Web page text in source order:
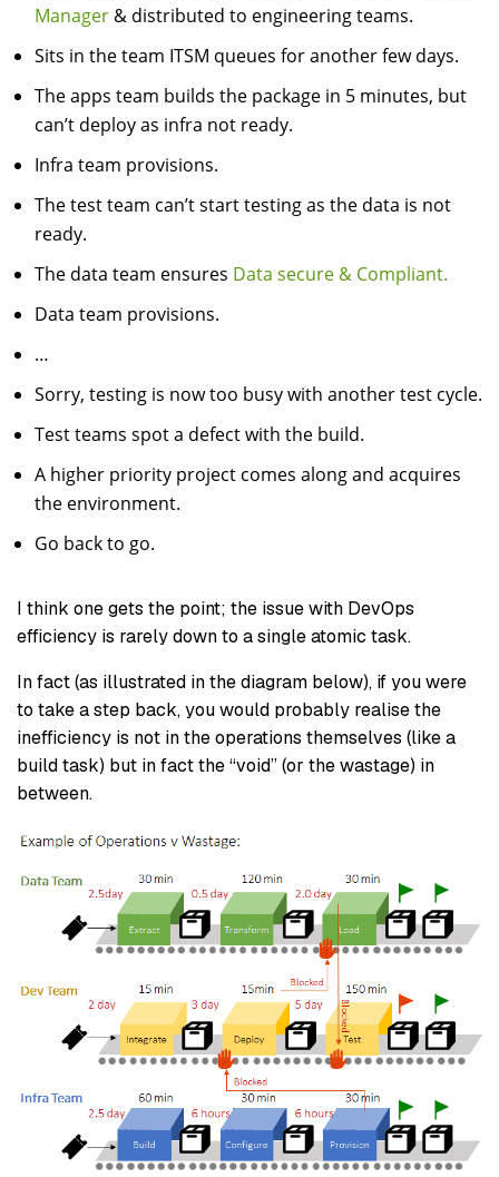
Manager & distributed to engineering teams.
Sits in the team ITSM queues for another few days.
The apps team builds the package in 5 minutes, but
can’t deploy as infra not ready.
Infra team provisions.
The test team can’t start testing as the data is not
ready.
The data team ensures Data secure & Compliant.
Data team provisions.
…
Sorry, testing is now too busy with another test cycle.
Test teams spot a defect with the build.
A higher priority project comes along and acquires
the environment.
Go back to go.
I think one gets the point; the issue with DevOps
efficiency is rarely down to a single atomic task.
In fact (as illustrated in the diagram below), if you were
to take a step back, you would probably realise the
inefficiency is not in the operations themselves (like a
build task) but in fact the “void” (or the wastage) in
between.